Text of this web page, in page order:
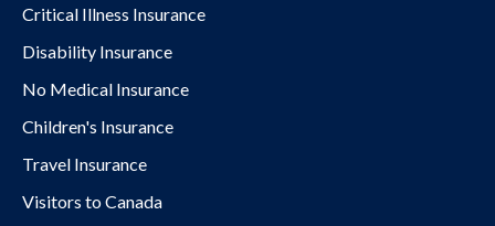
Critical Illness Insurance
Disability Insurance
No Medical Insurance
Children's Insurance
Travel Insurance
Visitors to Canada